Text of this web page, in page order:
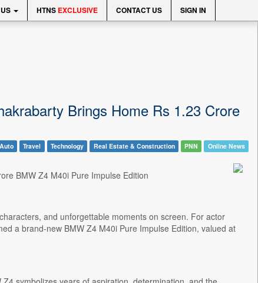
HTNS EXCLUSIVE CONTACT US SIGN IN
Brings Home Rs 1.23 Crore
Auto Travel Technology Real Estate & Construction PNN Online News
BMW Z4 M40i Pure Impulse Edition
and unforgettable moments on screen. For actor
a brand-new BMW Z4 M40i Pure Impulse Edition, valued at